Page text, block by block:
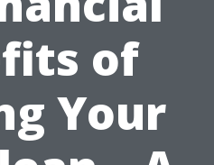
of
Your